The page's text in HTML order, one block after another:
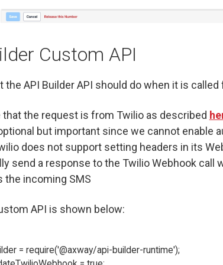
Custom API
the API Builder API should do when it is called
that the request is from Twilio as described
but important since we cannot enable
does not support setting headers in its
send a response to the Twilio Webhook call
the incoming SMS
API is shown below:
= require('@axway/api-builder-runtime');